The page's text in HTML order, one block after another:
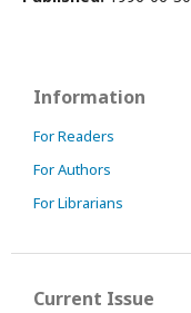
Information
For Readers
For Authors
For Librarians
Current Issue